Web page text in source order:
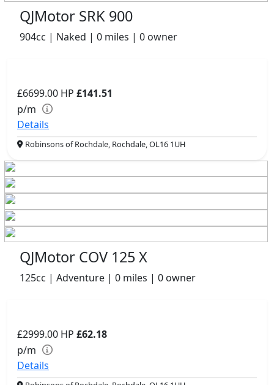
QJMotor SRK 900
904cc | Naked | 0 miles | 0 owner
£6699.00 HP £141.51
p/m
Details
Robinsons of Rochdale, Rochdale, OL16 1UH
QJMotor COV 125 X
125cc | Adventure | 0 miles | 0 owner
£2999.00 HP £62.18
p/m
Details